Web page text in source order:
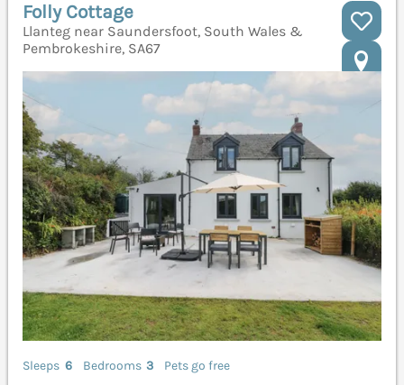
Folly Cottage
Llanteg near Saundersfoot, South Wales &
Pembrokeshire, SA67
Sleeps 6 Bedrooms 3
Pets go free